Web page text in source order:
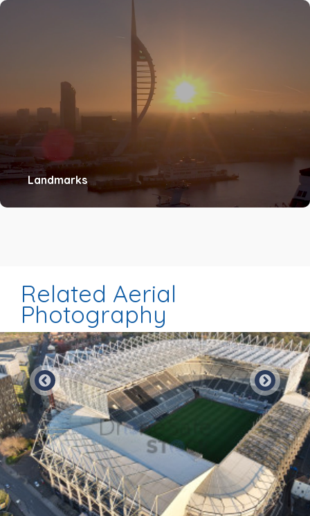
Landmarks
Related Aerial
Photography